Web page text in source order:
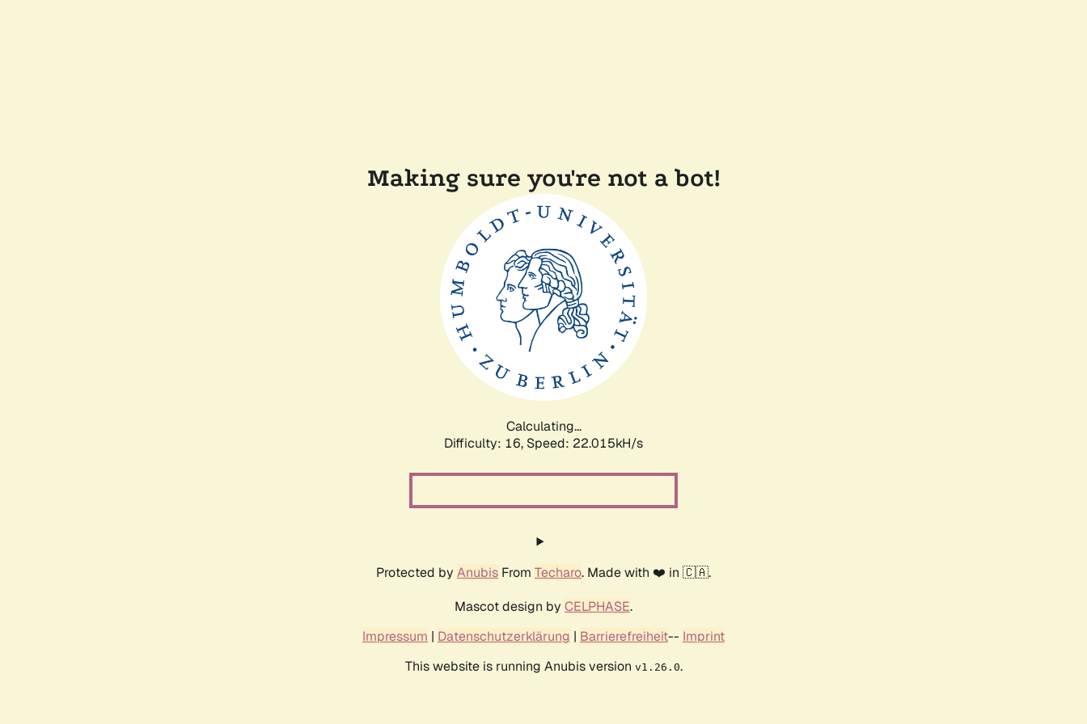
Making sure you're not a bot!
Calculating...
Difficulty: 16, Speed: 23.620kH/s
Protected by Anubis From Techaro. Made with ❤️ in 🇨🇦.
Mascot design by CELPHASE.
Impressum | Datenschutzerklärung | Barrierefreiheit-- Imprint
This website is running Anubis version v1.26.0.